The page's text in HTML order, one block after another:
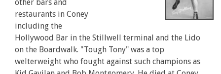
other bars and
restaurants in Coney
including the
Hollywood Bar in the Stillwell terminal and the Lido
on the Boardwalk. "Tough Tony" was a top
welterweight who fought against such champions as